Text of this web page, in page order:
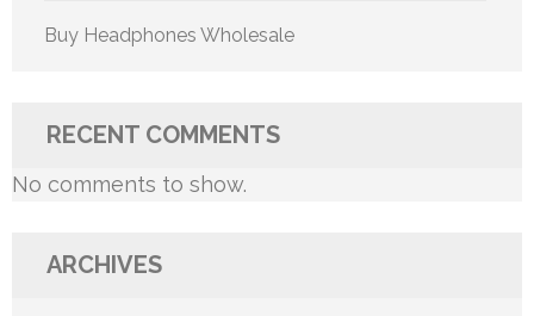
Buy Headphones Wholesale
RECENT COMMENTS
No comments to show.
ARCHIVES